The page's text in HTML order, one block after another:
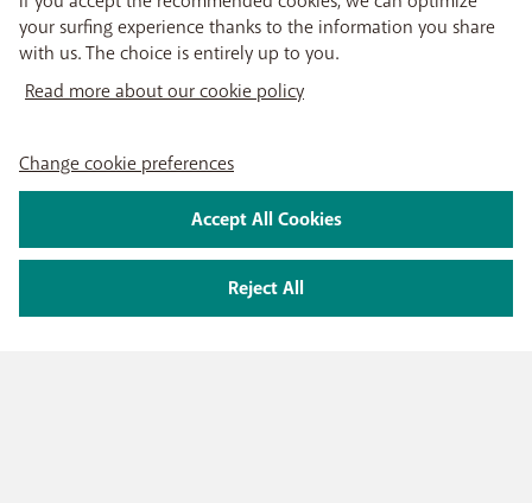
your surfing experience thanks to the information you share
with us. The choice is entirely up to you.
Read more about our cookie policy
Change cookie preferences
Reject All
Accept All Cookies